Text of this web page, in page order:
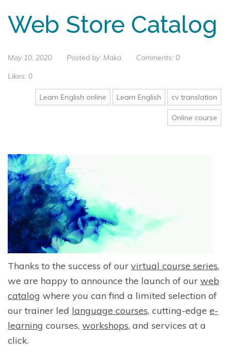
Web Store Catalog
May 10, 2020 Posted by: Maka Comments: 0
Likes: 0
cv translation
Learn English
Learn English online
Online course
Thanks to the success of our virtual course series,
we are happy to announce the launch of our web
catalog where you can find a limited selection of
our trainer led language courses, cutting-edge e-
learning courses, workshops, and services at a
click.